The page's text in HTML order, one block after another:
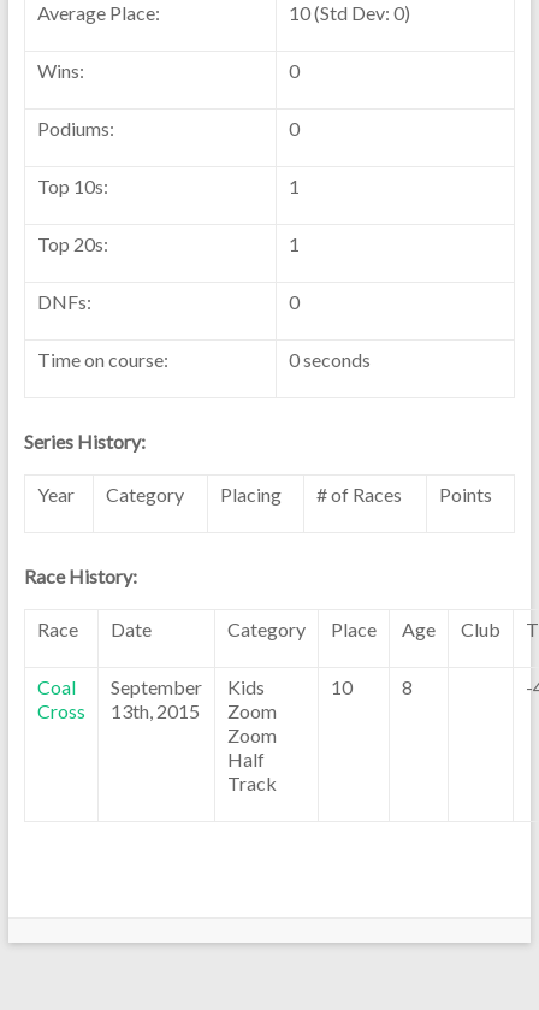
Average Place: 10 (Std Dev: 0)
Wins: 0
Podiums: 0
Top 10s: 1
Top 20s: 1
DNFs: 0
Time on course: 0 seconds
Series History:
Year Category Placing # of Races Points
Race History:
Race Date Category Place Age Club
Coal
Cross
September
13th, 2015
Kids
Zoom
Zoom
Half
Track
10 8 -